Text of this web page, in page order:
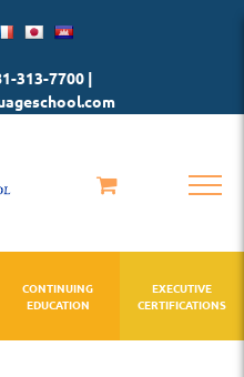
313-7700 |
CONTINUING
EDUCATION
EXECUTIVE
CERTIFICATIONS